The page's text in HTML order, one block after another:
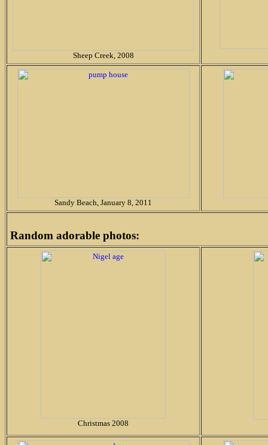
Sheep Creek, 2008
Sandy Beach, January 8, 2011
Random adorable photos:
Christmas 2008